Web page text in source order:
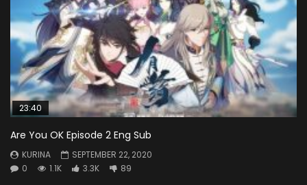
23:40
Are You OK Episode 2 Eng Sub
KURINA
SEPTEMBER 22, 2020
0
1.1K 3.3K 89